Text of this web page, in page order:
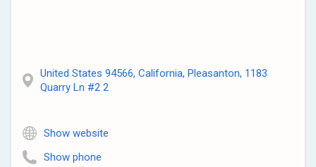
United States 94566, California, Pleasanton, 1183
Quarry Ln #2 2
Show website
Show phone